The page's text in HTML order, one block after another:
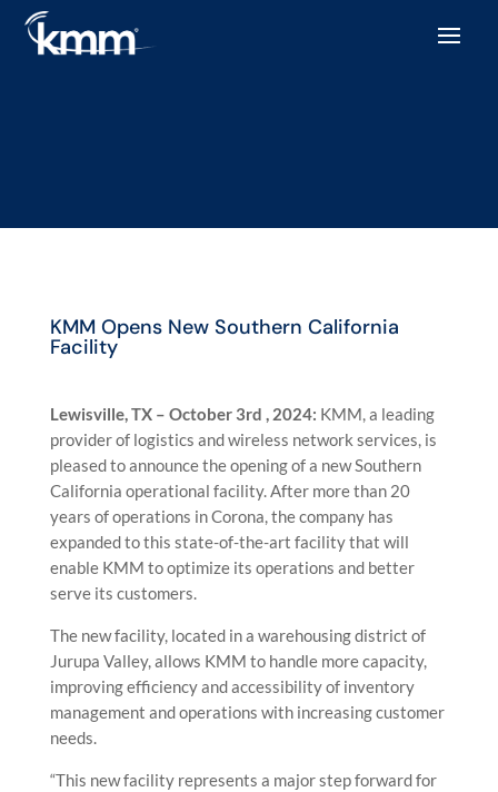
KMM Opens New Southern California
Facility
Lewisville, TX – October 3rd , 2024: KMM, a leading
provider of logistics and wireless network services, is
pleased to announce the opening of a new Southern
California operational facility. After more than 20
years of operations in Corona, the company has
expanded to this state-of-the-art facility that will
enable KMM to optimize its operations and better
serve its customers.
The new facility, located in a warehousing district of
Jurupa Valley, allows KMM to handle more capacity,
improving efficiency and accessibility of inventory
management and operations with increasing customer
needs.
“This new facility represents a major step forward for